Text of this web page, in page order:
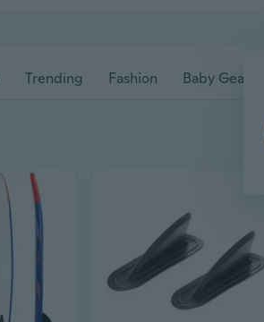
Trending Fashion Baby Gear